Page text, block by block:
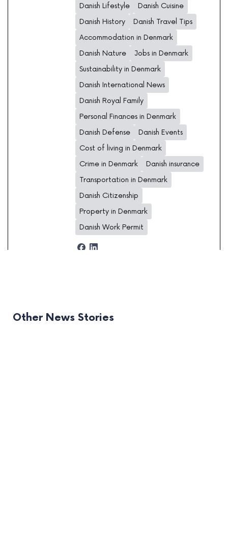
Danish Lifestyle
Danish Cuisine
Danish History
Danish Travel Tips
Accommodation in Denmark
Danish Nature
Jobs in Denmark
Sustainability in Denmark
Danish International News
Danish Royal Family
Personal Finances in Denmark
Danish Defense
Danish Events
Cost of living in Denmark
Crime in Denmark
Danish insurance
Transportation in Denmark
Danish Citizenship
Property in Denmark
Danish Work Permit
Other News Stories